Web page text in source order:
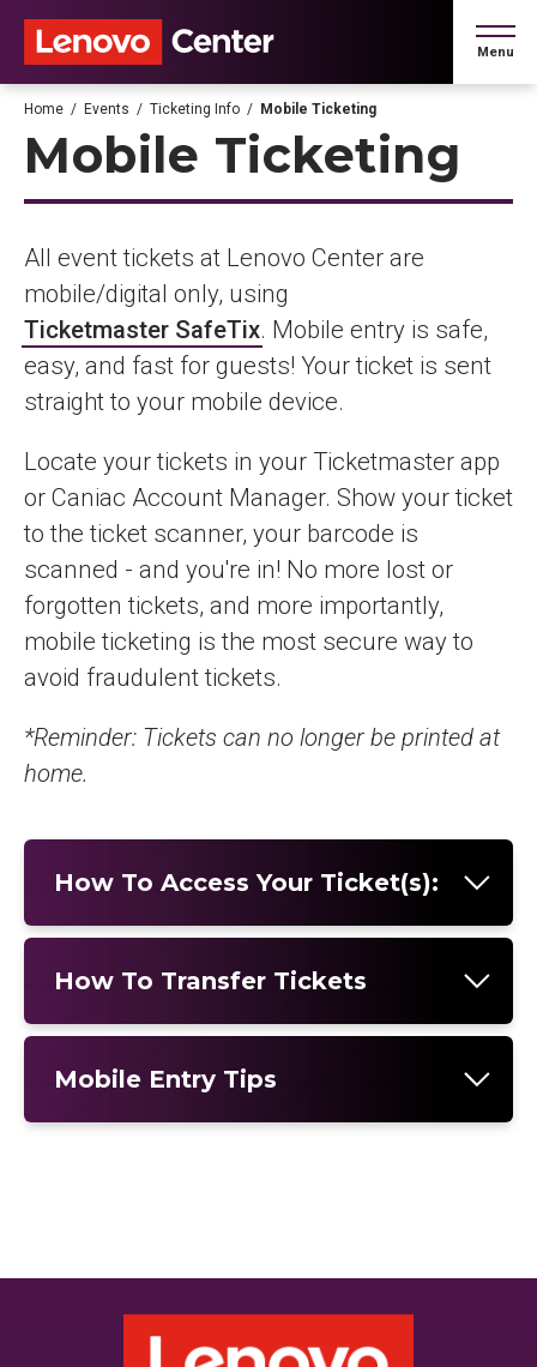
content
Accessibility
Buy
Search
Menu
Home / Events / Ticketing Info / Mobile Ticketing
Mobile Ticketing
All event tickets at Lenovo Center are
mobile/digital only, using
Ticketmaster SafeTix. Mobile entry is safe,
easy, and fast for guests! Your ticket is sent
straight to your mobile device.
Locate your tickets in your Ticketmaster app
or Caniac Account Manager. Show your ticket
to the ticket scanner, your barcode is
scanned - and you're in! No more lost or
forgotten tickets, and more importantly,
mobile ticketing is the most secure way to
avoid fraudulent tickets.
*Reminder: Tickets can no longer be printed at
home.
How To Access Your Ticket(s):
How To Transfer Tickets
Mobile Entry Tips